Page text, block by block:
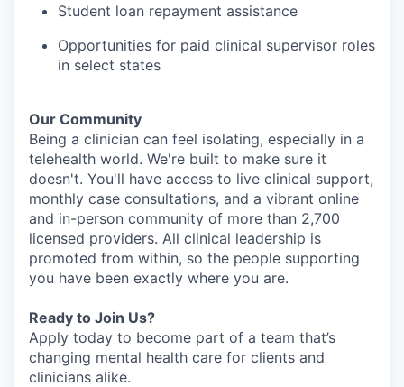
Student loan repayment assistance
Opportunities for paid clinical supervisor roles
in select states
Our Community
Being a clinician can feel isolating, especially in a
telehealth world. We're built to make sure it
doesn't. You'll have access to live clinical support,
monthly case consultations, and a vibrant online
and in-person community of more than 2,700
licensed providers. All clinical leadership is
promoted from within, so the people supporting
you have been exactly where you are.
Ready to Join Us?
Apply today to become part of a team that’s
changing mental health care for clients and
clinicians alike.